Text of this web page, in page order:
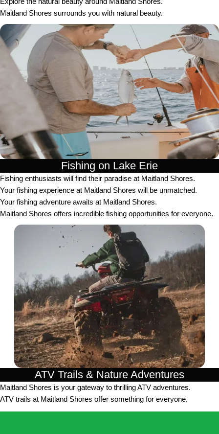
Maitland Shores surrounds you with natural beauty.
Fishing on Lake Erie
Fishing enthusiasts will find their paradise at Maitland Shores.
Your fishing experience at Maitland Shores will be unmatched.
Your fishing adventure awaits at Maitland Shores.
Maitland Shores offers incredible fishing opportunities for everyone.
ATV Trails & Nature Adventures
Maitland Shores is your gateway to thrilling ATV adventures.
ATV trails at Maitland Shores offer something for everyone.